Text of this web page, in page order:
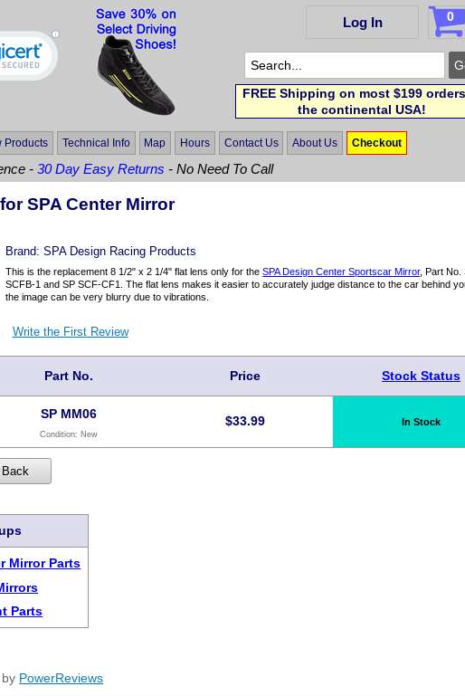
Log In 0
FREE Shipping on most $199
the continental USA!
Products Technical Info Map Hours Contact Us About Us Checkout
-30 Day Easy Returns - No Need To Call
SPA Center Mirror
Brand:SPA Design Racing Products
This is the replacement 8 1/2" x 2 1/4" flat lens only for theSPA Design Center Sportscar Mirror, Part No.
SCFB-1 and SP SCF-CF1. The flat lens makes it easier to accurately judge distance to the car behind
the image can be very blurry due to vibrations.
Write the First Review
Part No. Price Stock Status
SP MM06
Condition: New
$33.99 In Stock
Mirror Parts
Parts
by PowerReviews